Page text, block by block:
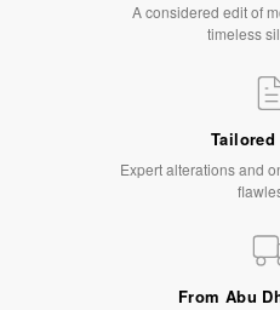
A considered edit of
timeless
Tailored
Expert alterations and
From Abu